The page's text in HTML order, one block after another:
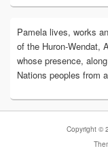
Pamela lives, works
of the Huron-Wendat,
whose presence,
Nations peoples from
Copyright ©